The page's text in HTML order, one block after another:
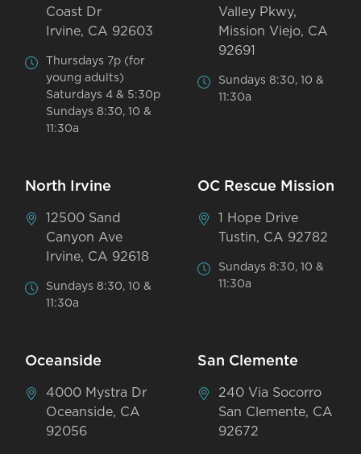
Coast Dr
Irvine, CA 92603
Thursdays 7p (for
young adults)
Saturdays 4 & 5:30p
Sundays 8:30, 10 &
11:30a
Valley Pkwy,
Mission Viejo, CA
92691
Sundays 8:30, 10 &
11:30a
North Irvine
12500 Sand
Canyon Ave
Irvine, CA 92618
Sundays 8:30, 10 &
11:30a
OC Rescue Mission
1 Hope Drive
Tustin, CA 92782
Sundays 8:30, 10 &
11:30a
Oceanside
4000 Mystra Dr
Oceanside, CA
92056
San Clemente
240 Via Socorro
San Clemente, CA
92672